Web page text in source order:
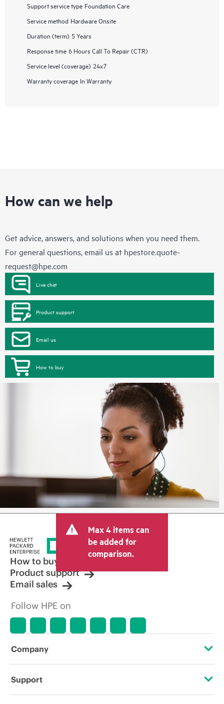
Support service type Foundation Care
Service method Hardware Onsite
Duration (term) 5 Years
Response time 6 Hours Call To Repair (CTR)
Service level (coverage) 24x7
Warranty coverage In Warranty
How can we help
Get advice, answers, and solutions when you need them.
For general questions, email us at hpestore.quote-
request@hpe.com
Live chat
Product support
Email us
How to buy
Max 4 items can
be added for
comparison.
How to buy
Product support
Email sales
Follow HPE on
Company
About HPE
Support